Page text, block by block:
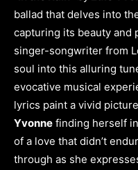
ballad that delves into
capturing its beauty and
singer-songwriter from
soul into this alluring
evocative musical
lyrics paint a vivid
Yvonne finding herself
of a love that didn’t
through as she